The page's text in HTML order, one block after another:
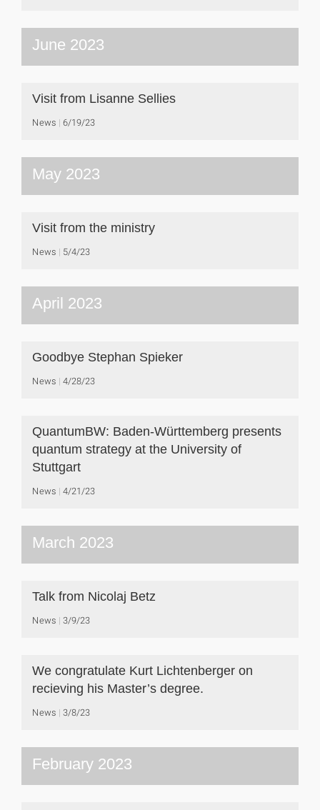
June 2023
Visit from Lisanne Sellies
News 6/19/23
May 2023
Visit from the ministry
News 5/4/23
April 2023
Goodbye Stephan Spieker
News 4/28/23
QuantumBW: Baden-Württemberg presents
quantum strategy at the University of
Stuttgart
News 4/21/23
March 2023
Talk from Nicolaj Betz
News 3/9/23
We congratulate Kurt Lichtenberger on
recieving his Master’s degree.
News 3/8/23
February 2023